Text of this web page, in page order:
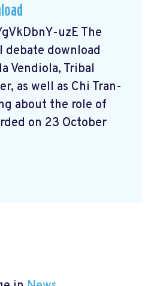
uzE The
download
Vendiola, Tribal
as well as Chi Tran-
about the role of
on 23 October